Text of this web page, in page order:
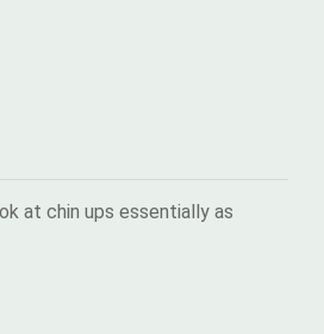
at chin ups essentially as